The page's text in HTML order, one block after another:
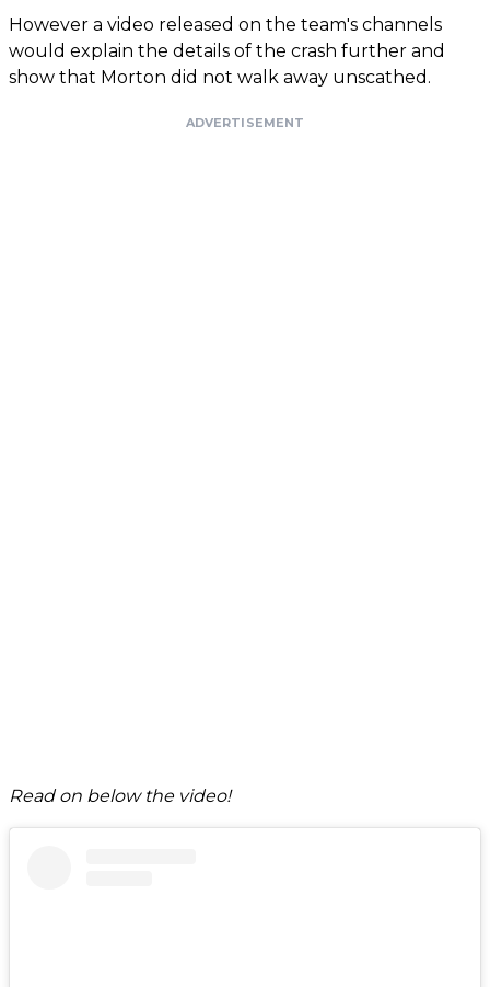
However a video released on the team's channels
would explain the details of the crash further and
show that Morton did not walk away unscathed.
ADVERTISEMENT
Read on below the video!